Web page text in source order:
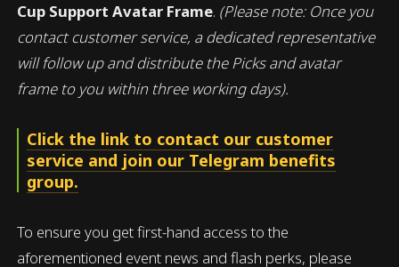
Cup Support Avatar Frame. (Please note: Once you
contact customer service, a dedicated representative
will follow up and distribute the Picks and avatar
frame to you within three working days).
Click the link to contact our customer
service and join our Telegram benefits
group.
To ensure you get first-hand access to the
aforementioned event news and flash perks, please